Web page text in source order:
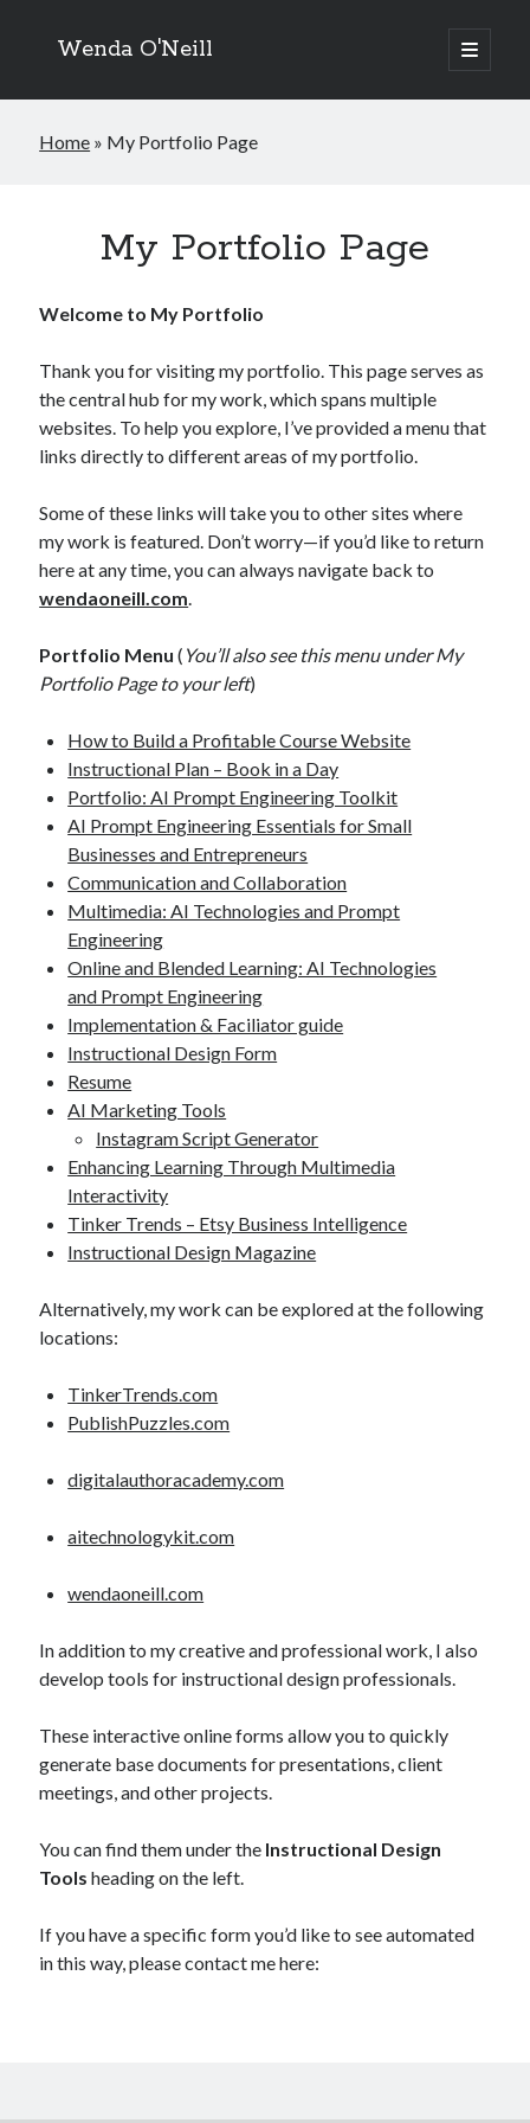
Wenda O'Neill
open
primary
Home » My Portfolio Page
My Portfolio Page
Welcome to My Portfolio
Thank you for visiting my portfolio. This page serves as
the central hub for my work, which spans multiple
websites. To help you explore, I’ve provided a menu that
links directly to different areas of my portfolio.
Some of these links will take you to other sites where
my work is featured. Don’t worry—if you’d like to return
here at any time, you can always navigate back to
wendaoneill.com.
Portfolio Menu( You’ll also see this menu under My
Portfolio Page to your left)
How to Build a Profitable Course Website
Instructional Plan – Book in a Day
Portfolio: AI Prompt Engineering Toolkit
AI Prompt Engineering Essentials for Small
Businesses and Entrepreneurs
Communication and Collaboration
Multimedia: AI Technologies and Prompt
Engineering
Online and Blended Learning: AI Technologies
and Prompt Engineering
Implementation & Faciliator guide
Instructional Design Form
Resume
AI Marketing Tools
Instagram Script Generator
Enhancing Learning Through Multimedia
Interactivity
Tinker Trends – Etsy Business Intelligence
Instructional Design Magazine
Alternatively, my work can be explored at the following
locations:
TinkerTrends.com
PublishPuzzles.com
digitalauthoracademy.com
aitechnologykit.com
wendaoneill.com
In addition to my creative and professional work, I also
develop tools for instructional design professionals.
These interactive online forms allow you to quickly
generate base documents for presentations, client
meetings, and other projects.
You can find them under the Instructional Design
Tools heading on the left.
If you have a specific form you’d like to see automated
in this way, please contact me here: